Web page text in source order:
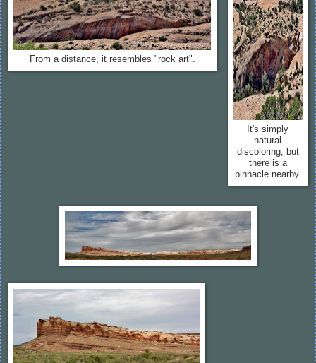
From a distance, it resembles "rock art".
It's simply
natural
discoloring, but
there is a
pinnacle nearby.